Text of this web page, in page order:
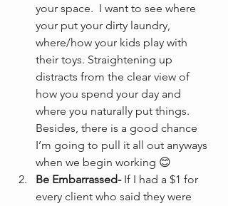
your space.  I want to see where
your put your dirty laundry,
where/how your kids play with
their toys. Straightening up
distracts from the clear view of
how you spend your day and
where you naturally put things.
Besides, there is a good chance
I’m going to pull it all out anyways
when we begin working 😊
Be Embarrassed- If I had a $1 for
every client who said they were